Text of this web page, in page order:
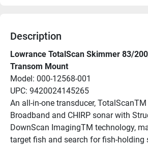
Description
Lowrance TotalScan Skimmer 83/
Transom Mount
Model: 000-12568-001
UPC: 9420024145265
An all-in-one transducer,
Broadband and CHIRP sonar with
DownScan ImagingTM technology,
target fish and search for fish-holding